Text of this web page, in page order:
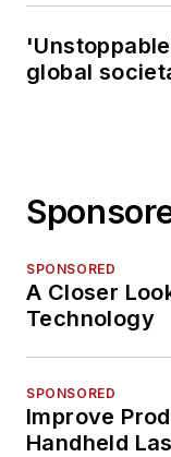
global
SPONSORED
A Closer
Technology
SPONSORED
Improve
Handheld